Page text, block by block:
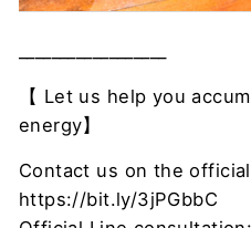
【 Let us help you
energy】
Contact us on the
https://bit.ly/3jPGbbC